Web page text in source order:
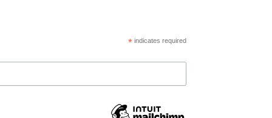
*indicates required